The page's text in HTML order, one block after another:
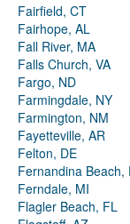
Fairfield, CT
Fairhope, AL
Fall River, MA
Falls Church, VA
Fargo, ND
Farmingdale, NY
Farmington, NM
Fayetteville, AR
Felton, DE
Fernandina Beach,
Ferndale, MI
Flagler Beach, FL